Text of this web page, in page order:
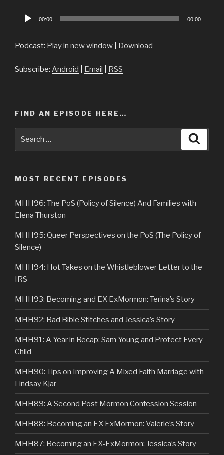
Audio
00:00 00:00
Podcast: Play in new window Download
Subscribe: Android Email RSS
FIND AN EPISODE HERE…
MOST RECENT EPISODES
MHH96: The PoS (Policy of Silence) And Families with
Elena Thurston
MHH95: Queer Perspectives on the PoS (The Policy of
Silence)
MHH94: Hot Takes on the Whistleblower Letter to the
IRS
MHH93: Becoming and EX ExMormon: Terina’s Story
MHH92: Bad Bible Stitches and Jessica’s Story
MHH91: A Year in Recap: Sam Young and Protect Every
Child
MHH90: Tips on Improving A Mixed Faith Marriage with
Lindsay Kjar
MHH89: A Second Post Mormon Confession Session
MHH88: Becoming an EX ExMormon: Valerie’s Story
MHH87: Becoming an EX-ExMormon: Jessica’s Story